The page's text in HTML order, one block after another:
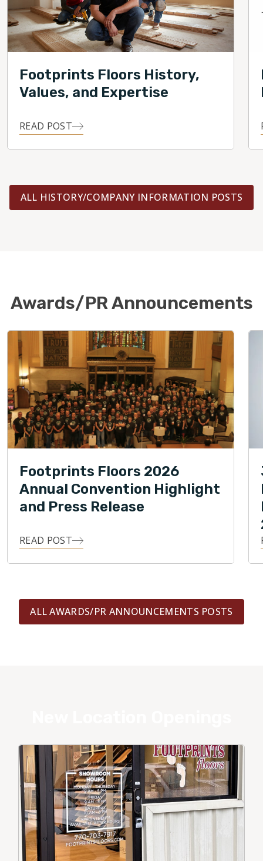
Footprints Floors History,
Values, and Expertise
READ POST
ALL HISTORY/COMPANY INFORMATION POSTS
Awards/PR Announcements
Footprints Floors 2026
Annual Convention Highlight
and Press Release
READ POST
ALL AWARDS/PR ANNOUNCEMENTS POSTS